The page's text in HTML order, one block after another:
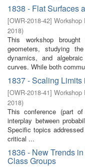
1838 - Flat Surfaces
[OWR-2018-42] Workshop
2018)
This workshop
geometers, studying
dynamics, and
curves. While both
1837 - Scaling
[OWR-2018-41] Workshop
2018)
This conference (part
interplay between
Specific topics
critical ...
1836 - New Trends
Class Groups